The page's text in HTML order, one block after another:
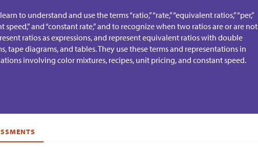
to understand and use the terms “ratio,” “rate,” “equivalent ratios,” “per,”
speed,” and “constant rate,” and to recognize when two ratios are or are not
ratios as expressions, and represent equivalent ratios with double
tape diagrams, and tables. They use these terms and representations in
involving color mixtures, recipes, unit pricing, and constant speed.